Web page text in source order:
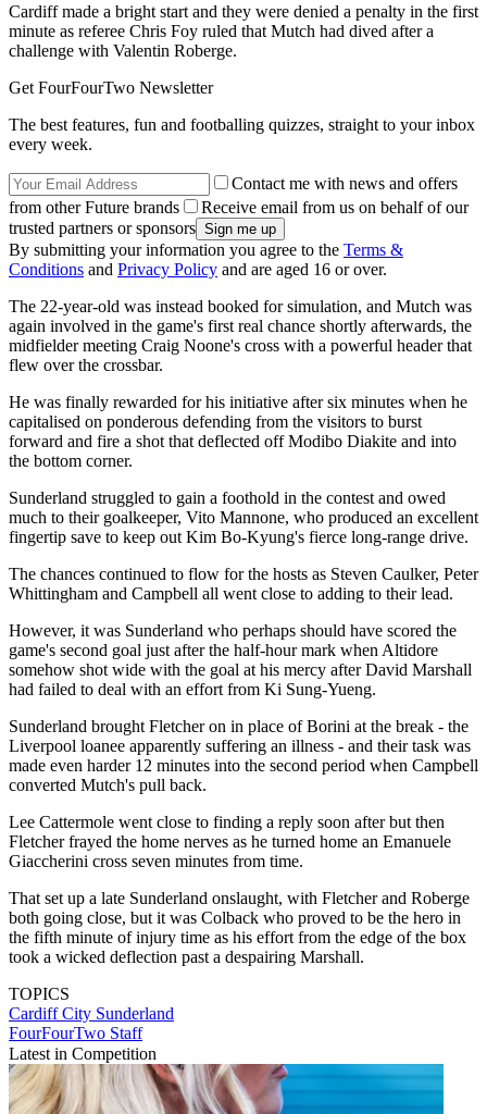
Cardiff made a bright start and they were denied a penalty in the first
minute as referee Chris Foy ruled that Mutch had dived after a
challenge with Valentin Roberge.
Get FourFourTwo Newsletter
The best features, fun and footballing quizzes, straight to your inbox
every week.
Contact me with news and offers
from other Future brands
Receive email from us on behalf of our
trusted partners or sponsors
By submitting your information you agree to the Terms &
Conditions and Privacy Policy and are aged 16 or over.
The 22-year-old was instead booked for simulation, and Mutch was
again involved in the game's first real chance shortly afterwards, the
midfielder meeting Craig Noone's cross with a powerful header that
flew over the crossbar.
He was finally rewarded for his initiative after six minutes when he
capitalised on ponderous defending from the visitors to burst
forward and fire a shot that deflected off Modibo Diakite and into
the bottom corner.
Sunderland struggled to gain a foothold in the contest and owed
much to their goalkeeper, Vito Mannone, who produced an excellent
fingertip save to keep out Kim Bo-Kyung's fierce long-range drive.
The chances continued to flow for the hosts as Steven Caulker, Peter
Whittingham and Campbell all went close to adding to their lead.
However, it was Sunderland who perhaps should have scored the
game's second goal just after the half-hour mark when Altidore
somehow shot wide with the goal at his mercy after David Marshall
had failed to deal with an effort from Ki Sung-Yueng.
Sunderland brought Fletcher on in place of Borini at the break - the
Liverpool loanee apparently suffering an illness - and their task was
made even harder 12 minutes into the second period when Campbell
converted Mutch's pull back.
Lee Cattermole went close to finding a reply soon after but then
Fletcher frayed the home nerves as he turned home an Emanuele
Giaccherini cross seven minutes from time.
That set up a late Sunderland onslaught, with Fletcher and Roberge
both going close, but it was Colback who proved to be the hero in
the fifth minute of injury time as his effort from the edge of the box
took a wicked deflection past a despairing Marshall.
TOPICS
Cardiff City Sunderland
FourFourTwo Staff
Latest in Competition